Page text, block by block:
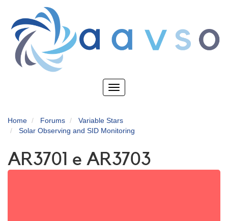
main
content
Toggle
Home Forums
Variable Stars
Solar Observing and SID Monitoring
AR3701 e AR3703